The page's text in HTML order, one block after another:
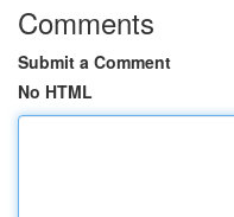
Comments
Submit a Comment
No HTML